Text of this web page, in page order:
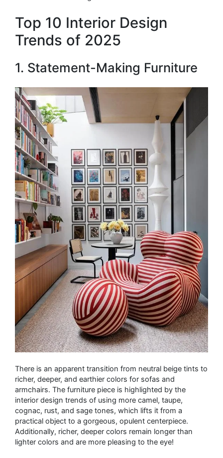
Top 10 Interior Design
Trends of 2025
1. Statement-Making Furniture
There is an apparent transition from neutral beige tints to
richer, deeper, and earthier colors for sofas and
armchairs. The furniture piece is highlighted by the
interior design trends of using more camel, taupe,
cognac, rust, and sage tones, which lifts it from a
practical object to a gorgeous, opulent centerpiece.
Additionally, richer, deeper colors remain longer than
lighter colors and are more pleasing to the eye!